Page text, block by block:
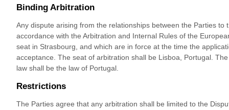
Binding Arbitration
Any dispute arising from the relationships between the Parties
accordance with the Arbitration and Internal Rules of the
seat in Strasbourg, and which are in force at the time the
acceptance. The seat of arbitration shall be Lisboa Portugal
law shall be the law of Portugal
Restrictions
The Parties agree that any arbitration shall be limited to the